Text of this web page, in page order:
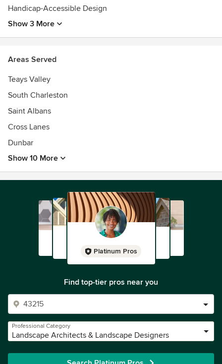
Handicap-Accessible Design
Show 3 More
Areas Served
Teays Valley
South Charleston
Saint Albans
Cross Lanes
Dunbar
Show 10 More
Platinum Pros
Find top-tier pros near you
Professional Category
Landscape Architects & Landscape Designers